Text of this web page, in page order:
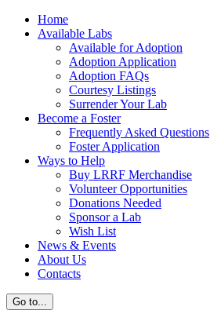
Home
Available Labs
Available for Adoption
Adoption Application
Adoption FAQs
Courtesy Listings
Surrender Your Lab
Become a Foster
Frequently Asked Questions
Foster Application
Ways to Help
Buy LRRF Merchandise
Volunteer Opportunities
Donations Needed
Sponsor a Lab
Wish List
News & Events
About Us
Contacts
Go to...